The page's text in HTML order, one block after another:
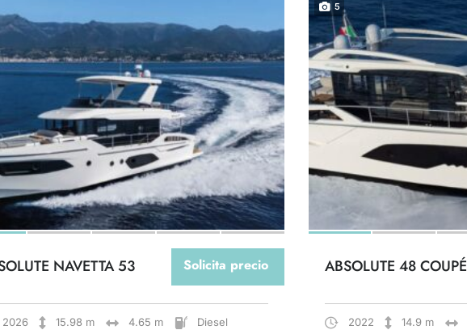
Solicita precio
NAVETTA 53
2026 15.98 m 4.65 m Diesel
5
ABSOLUTE 48 COUPÉ
2022 14.9 m